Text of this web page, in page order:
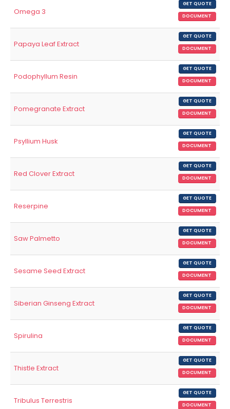
Omega 3
GET QUOTE
DOCUMENT
Papaya Leaf Extract
GET QUOTE
DOCUMENT
Podophyllum Resin
GET QUOTE
DOCUMENT
Pomegranate Extract
GET QUOTE
DOCUMENT
Psyllium Husk
GET QUOTE
DOCUMENT
Red Clover Extract
GET QUOTE
DOCUMENT
Reserpine
GET QUOTE
DOCUMENT
Saw Palmetto
GET QUOTE
DOCUMENT
Sesame Seed Extract
GET QUOTE
DOCUMENT
Siberian Ginseng Extract
GET QUOTE
DOCUMENT
Spirulina
GET QUOTE
DOCUMENT
Thistle Extract
GET QUOTE
DOCUMENT
Tribulus Terrestris
GET QUOTE
DOCUMENT